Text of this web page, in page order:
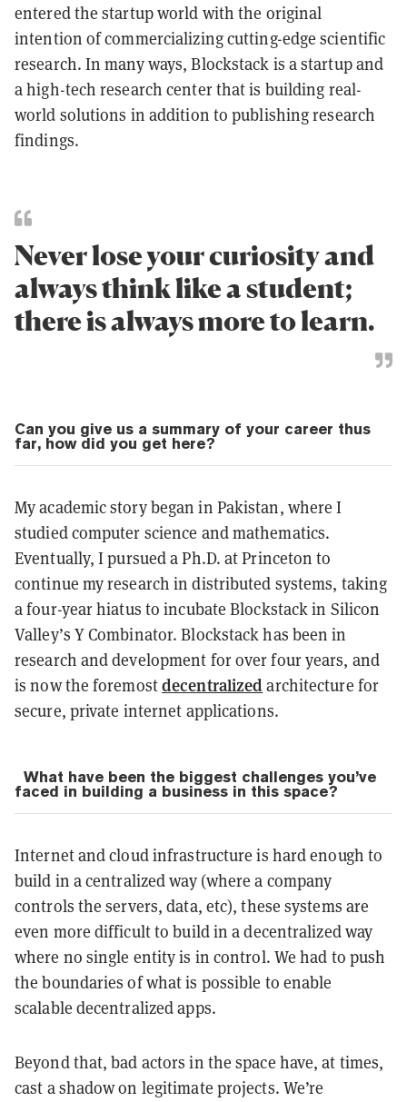
entered the startup world with the original
intention of commercializing cutting-edge scientific
research. In many ways, Blockstack is a startup and
a high-tech research center that is building real-
world solutions in addition to publishing research
findings.
Never lose your curiosity and
always think like a student;
there is always more to learn.
Can you give us a summary of your career thus
far, how did you get here?
My academic story began in Pakistan, where I
studied computer science and mathematics.
Eventually, I pursued a Ph.D. at Princeton to
continue my research in distributed systems, taking
a four-year hiatus to incubate Blockstack in Silicon
Valley’s Y Combinator. Blockstack has been in
research and development for over four years, and
is now the foremostdecentralizedarchitecture for
secure, private internet applications.
What have been the biggest challenges you’ve
faced in building a business in this space?
Internet and cloud infrastructure is hard enough to
build in a centralized way (where a company
controls the servers, data, etc), these systems are
even more difficult to build in a decentralized way
where no single entity is in control. We had to push
the boundaries of what is possible to enable
scalable decentralized apps.
Beyond that, bad actors in the space have, at times,
cast a shadow on legitimate projects. We’re